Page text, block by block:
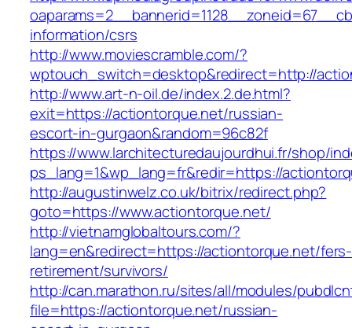
information/csrs
http://www.moviescramble.com/?
wptouch_switch=desktop&redirect=http://
http://www.art-n-oil.de/index.2.de.html?
exit=https://actiontorque.net/russian-
escort-in-gurgaon&random=96c82f
https://www.larchitecturedaujourdhui.fr/shop/
ps_lang=1&wp_lang=fr&redir=https://
http://augustinwelz.co.uk/bitrix/redirect.php?
goto=https://www.actiontorque.net/
http://vietnamglobaltours.com/?
lang=en&redirect=https://actiontorque.net/fers-
retirement/survivors/
http://can.marathon.ru/sites/all/modules/
file=https://actiontorque.net/russian-